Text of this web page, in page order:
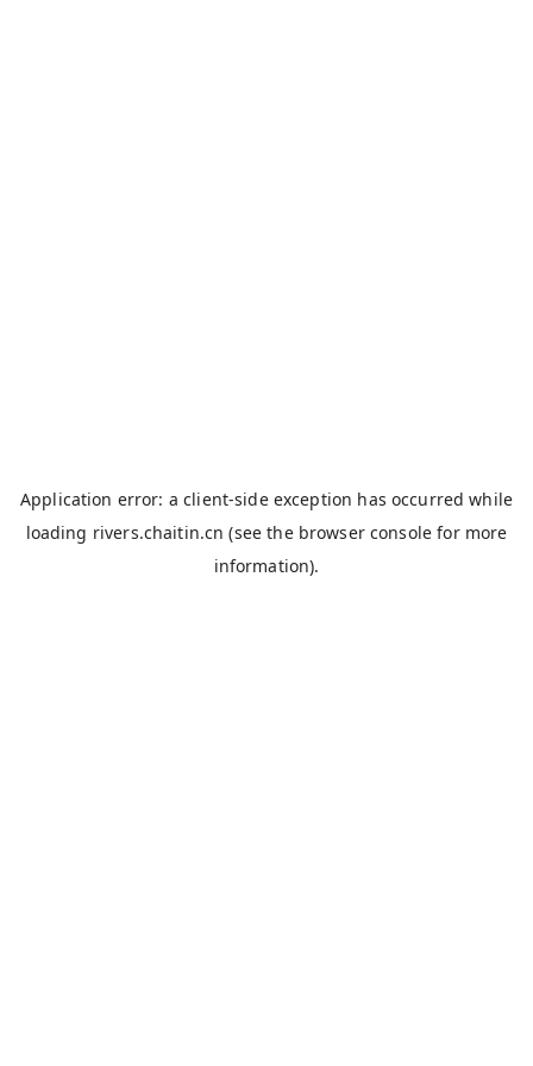
Application error: aclient-side exception has occurred while
loading rivers.chaitin.cn (see the browser console for more
information).